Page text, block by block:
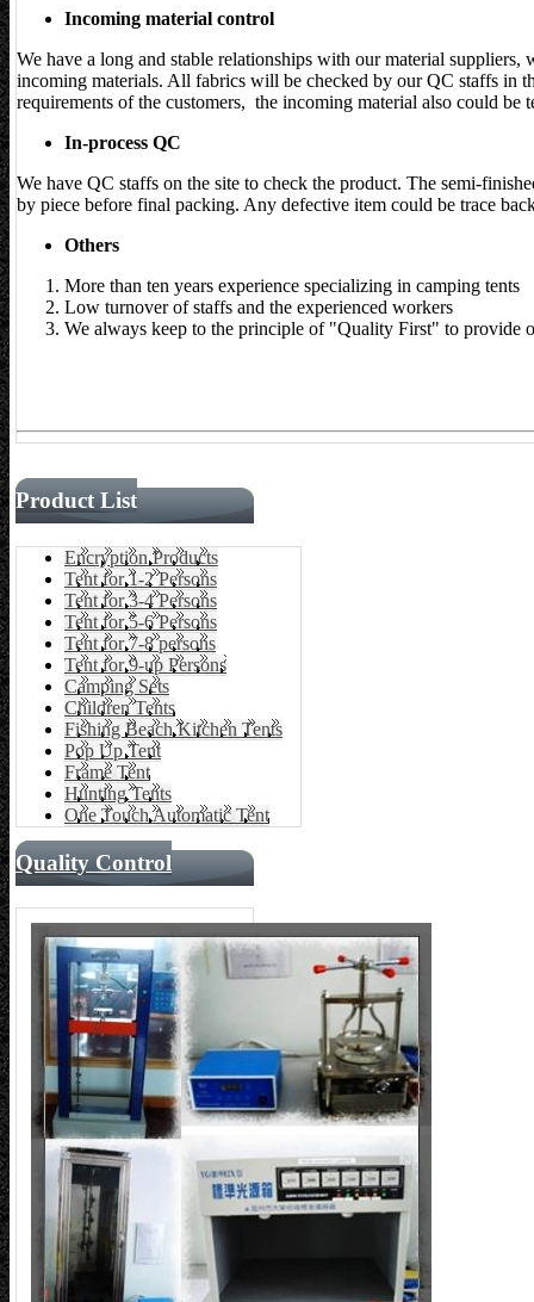
Incoming material control
We have a long and stable relationships with our material
incoming materials. All fabrics will be checked by our QC staffs in
requirements of the customers, the incoming material also could be
In-process QC
We have QC staffs on the site to check the product. The semi-
by piece before final packing. Any defective item could be trace
Others
More than ten years experience specializing in camping tents
Low turnover of staffs and the experienced workers
We always keep to the principle of "Quality First" to provide
Product List
Encryption Products
Tent for 1-2 Persons
Tent for 3-4 Persons
Tent for 5-6 Persons
Tent for 7-8 persons
Tent for 9-up Persons
Camping Sets
Children Tents
Fishing Beach Kitchen Tents
Pop Up Tent
Frame Tent
Hunting Tents
One Touch Automatic Tent
Quality Control